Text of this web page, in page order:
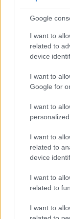
Google
I want to
related to
device
I want to
Google for
I want to
I want to
related to
device
I want to
related to
I want to
Feature
Beyond body and
a range of
viewfinder
Both systems
viewfinder
shooting
optical viewfinder
other core
connection with